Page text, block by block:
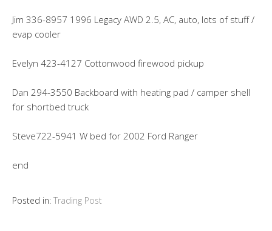
Jim 336-8957 1996 Legacy AWD 2.5, AC, auto, lots of stuff /
evap cooler
Evelyn 423-4127 Cottonwood firewood pickup
Dan 294-3550 Backboard with heating pad / camper shell
for shortbed truck
Steve722-5941 W bed for 2002 Ford Ranger
end
Posted in: Trading Post